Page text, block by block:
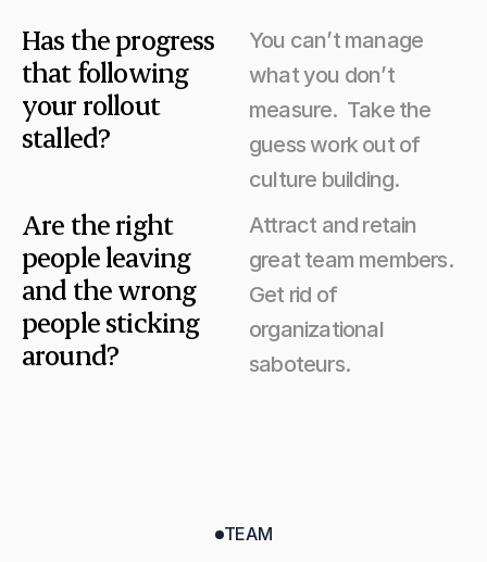
Has the progress
that following
your rollout
stalled?
You can’t manage
what you don’t
measure.  Take the
guess work out of
culture building.
Are the right
people leaving
and the wrong
people sticking
around?
Attract and retain
great team members.
Get rid of
organizational
saboteurs.
TEAM